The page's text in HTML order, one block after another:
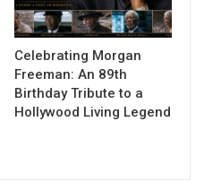
Celebrating Morgan
Freeman: An 89th
Birthday Tribute to a
Hollywood Living Legend